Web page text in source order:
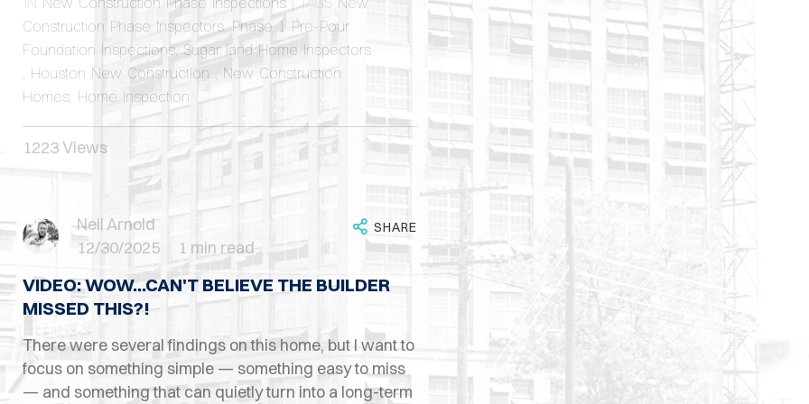
Construction Phase Inspectors,Phase 1 Pre-Pour
Foundation Inspections,Sugar land Home Inspectors
, Houston New Construction , New Construction
Homes, Home Inspection
1223 Views
Neil Arnold
12/30/2025
1 min read
SHARE
VIDEO: WOW...CAN'T BELIEVE THE BUILDER
MISSED THIS?!
There were several findings on this home, but I want to
focus on something simple — something easy to miss
— and something that can quietly turn into a long-term